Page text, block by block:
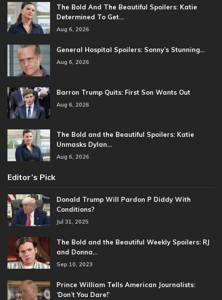
The Bold And The Beautiful Spoilers: Katie
Determined To Get…
Aug 6, 2026
General Hospital Spoilers: Sonny’s Stunning…
Aug 6, 2026
Barron Trump Quits: First Son Wants Out
Aug 6, 2026
The Bold and the Beautiful Spoilers: Katie
Unmasks Dylan…
Aug 6, 2026
Editor’s Pick
Donald Trump Will Pardon P Diddy With
Conditions?
Jul 31, 2025
The Bold and the Beautiful Weekly Spoilers: RJ
and Donna…
Sep 10, 2023
Prince William Tells American Journalists:
‘Don’t You Dare!’